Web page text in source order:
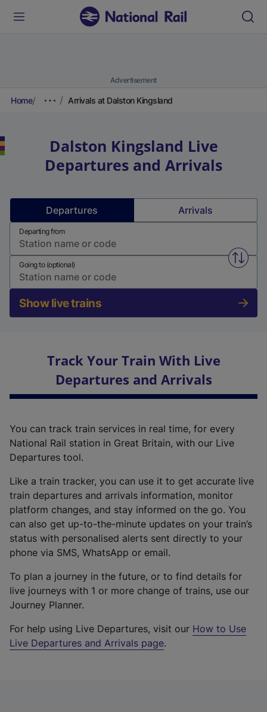
Advertisement
Home Arrivals at Dalston Kingsland
Dalston Kingsland Live
Departures and Arrivals
Departures Arrivals
Departing from
Swap
Going to (optional)
Show live trains
Track Your Train With Live
Departures and Arrivals
You can track train services in real time, for every
National Rail station in Great Britain, with our Live
Departures tool.
Like a train tracker, you can use it to get accurate live
train departures and arrivals information, monitor
platform changes, and stay informed on the go. You
can also get up-to-the-minute updates on your train’s
status with personalised alerts sent directly to your
phone via SMS, WhatsApp or email.
To plan a journey in the future, or to find details for
live journeys with 1 or more change of trains, use our
Journey Planner.
For help using Live Departures, visit our How to Use
Live Departures and Arrivals page.